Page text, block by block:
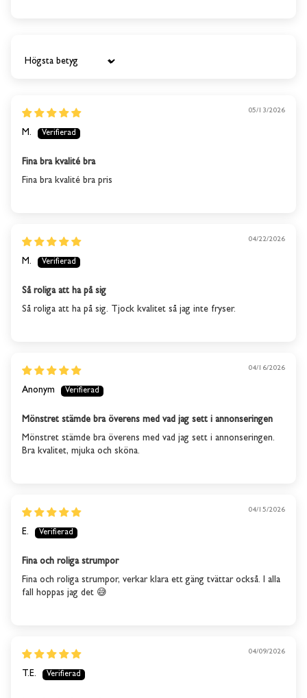
This product is out of
SUBSCRIBE
Sort by
05/13/2026
M.
Fina bra kvalité bra
Fina bra kvalité bra pris
04/22/2026
M.
Så roliga att ha på sig
Så roliga att ha på sig. Tjock kvalitet så jag inte fryser.
04/16/2026
Anonym
Mönstret stämde bra överens med vad jag sett i annonseringen
Mönstret stämde bra överens med vad jag sett i annonseringen.
Bra kvalitet, mjuka och sköna.
04/15/2026
E.
Fina och roliga strumpor
Fina och roliga strumpor, verkar klara ett gäng tvättar också. I alla
fall hoppas jag det 😅
04/09/2026
T.E.